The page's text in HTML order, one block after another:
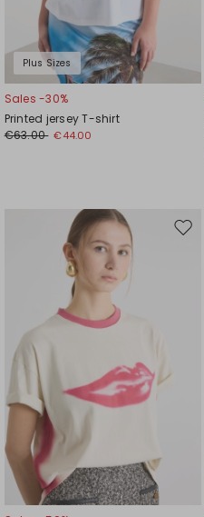
Plus Sizes
Sales -30%
Printed jersey T-shirt
€63.00 €44.00
Move